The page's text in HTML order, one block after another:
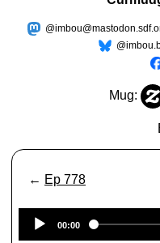
Mug:
← Ep 778
00:00